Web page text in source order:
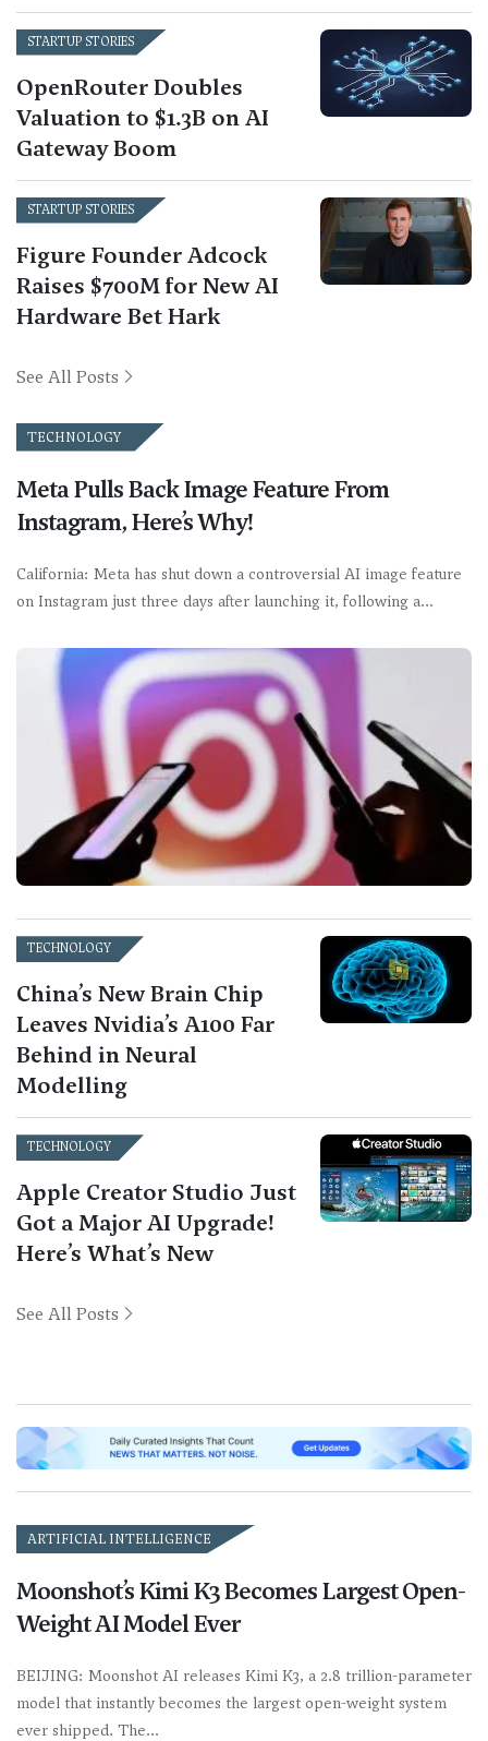
STARTUP STORIES
OpenRouter Doubles
Valuation to $1.3B on AI
Gateway Boom
STARTUP STORIES
Figure Founder Adcock
Raises $700M for New AI
Hardware Bet Hark
See All Posts
TECHNOLOGY
Meta Pulls Back Image Feature From
Instagram, Here’s Why!
California: Meta has shut down a controversial AI image feature
on Instagram just three days after launching it, following a…
TECHNOLOGY
China’s New Brain Chip
Leaves Nvidia’s A100 Far
Behind in Neural
Modelling
TECHNOLOGY
Apple Creator Studio Just
Got a Major AI Upgrade!
Here’s What’s New
See All Posts
ARTIFICIAL INTELLIGENCE
Moonshot’s Kimi K3 Becomes Largest Open-
Weight AI Model Ever
BEIJING: Moonshot AI releases Kimi K3, a 2.8 trillion-parameter
model that instantly becomes the largest open-weight system
ever shipped. The…